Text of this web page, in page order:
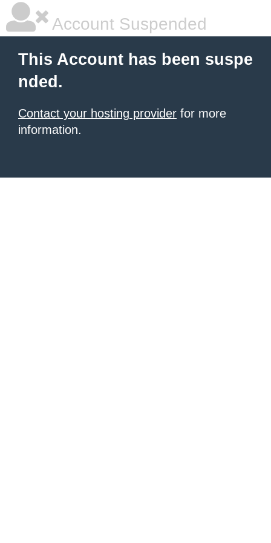
Account Suspended
This Account has been suspe
nded.
Contact your hosting provider for more
information.